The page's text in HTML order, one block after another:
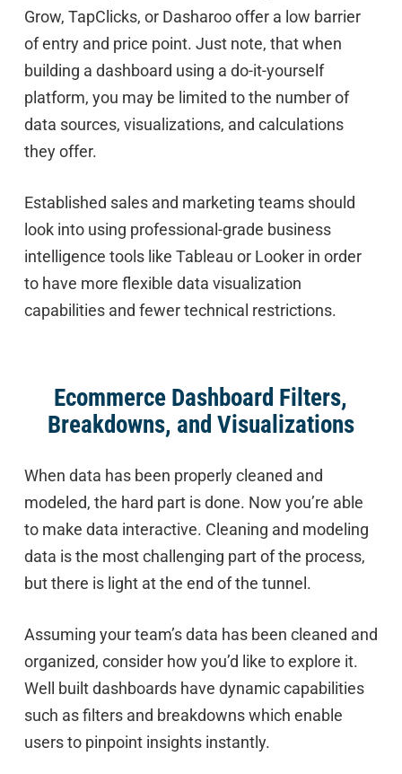
Grow, TapClicks, or Dasharoo offer a low barrier
of entry and price point. Just note, that when
building a dashboard using a do-it-yourself
platform, you may be limited to the number of
data sources, visualizations, and calculations
they offer.
Established sales and marketing teams should
look into using professional-grade business
intelligence tools like Tableau or Looker in order
to have more flexible data visualization
capabilities and fewer technical restrictions.
Ecommerce Dashboard Filters,
Breakdowns, and Visualizations
When data has been properly cleaned and
modeled, the hard part is done. Now you’re able
to make data interactive. Cleaning and modeling
data is the most challenging part of the process,
but there is light at the end of the tunnel.
Assuming your team’s data has been cleaned and
organized, consider how you’d like to explore it.
Well built dashboards have dynamic capabilities
such as filters and breakdowns which enable
users to pinpoint insights instantly.